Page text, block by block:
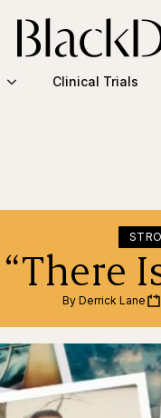
Clinical Trials
By Derrick Lane